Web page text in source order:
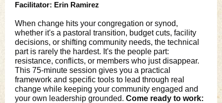
Facilitator: Erin Ramirez
When change hits your congregation or synod,
whether it's a pastoral transition, budget cuts, facility
decisions, or shifting community needs, the technical
part is rarely the hardest. It's the people part:
resistance, conflicts, or members who just disappear.
This 75-minute session gives you a practical
framework and specific tools to lead through real
change while keeping your community engaged and
your own leadership grounded. Come ready to work: